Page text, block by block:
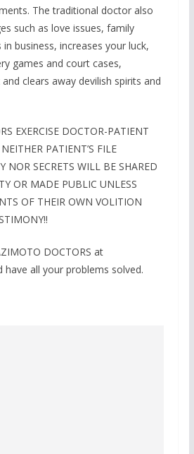
The traditional doctor also
such as love issues, family
business, increases your luck,
games and court cases,
clears away devilish spirits and
EXERCISE DOCTOR-PATIENT
PATIENT’S FILE
NOR SECRETS WILL BE SHARED
OR MADE PUBLIC UNLESS
OF THEIR OWN VOLITION
DOCTORS at
have all your problems solved.